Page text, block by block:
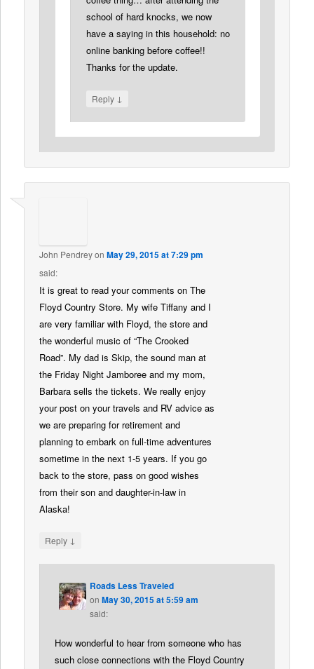
school of hard knocks, we now
have a saying in this household: no
online banking before coffee!!
Thanks for the update.
Reply ↓
John PendreyonMay 29, 2015 at 7:29 pm
said:
It is great to read your comments on The
Floyd Country Store. My wife Tiffany and I
are very familiar with Floyd, the store and
the wonderful music of “The Crooked
Road”. My dad is Skip, the sound man at
the Friday Night Jamboree and my mom,
Barbara sells the tickets. We really enjoy
your post on your travels and RV advice as
we are preparing for retirement and
planning to embark on full-time adventures
sometime in the next 1-5 years. If you go
back to the store, pass on good wishes
from their son and daughter-in-law in
Alaska!
Reply ↓
Roads Less Traveled
onMay 30, 2015 at 5:59 am
said:
How wonderful to hear from someone who has
such close connections with the Floyd Country